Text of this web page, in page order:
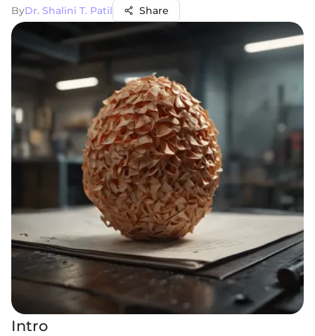
ByDr. Shalini T. Patil Share
Intro